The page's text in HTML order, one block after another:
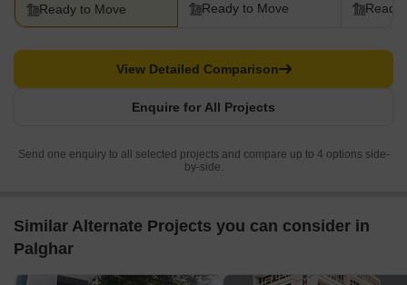
Ready to Move Ready to Move Ready
Enquire for All Projects
View Detailed Comparison
Send one enquiry to all selected projects and compare up to 4 options side-
by-side.
Similar Alternate Projects you can consider in
Palghar